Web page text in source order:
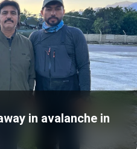
in avalanche in